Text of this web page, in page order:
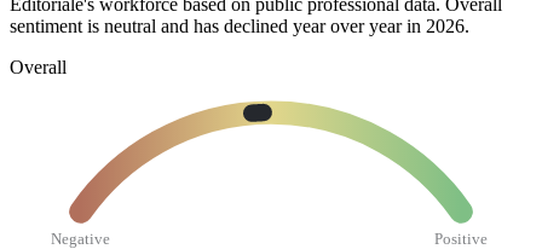
Editoriale's workforce based on public professional data. Overall
sentiment is neutral and has declined year over year in 2026.
Overall
Negative Positive